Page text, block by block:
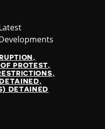
PROTEST
DETAINED